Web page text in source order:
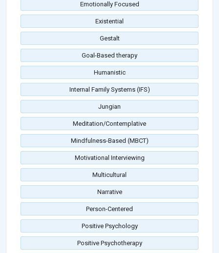
Emotionally Focused
Existential
Gestalt
Goal-Based therapy
Humanistic
Internal Family Systems (IFS)
Jungian
Meditation/Contemplative
Mindfulness-Based (MBCT)
Motivational Interviewing
Multicultural
Narrative
Person-Centered
Positive Psychology
Positive Psychotherapy